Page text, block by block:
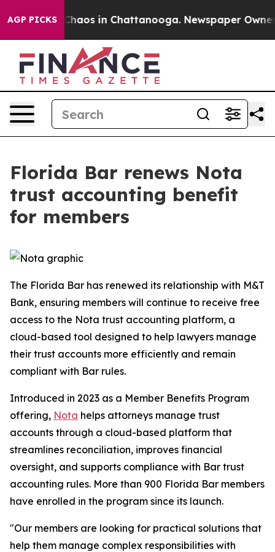
AGP PICKSChaos in Chattanooga. Newspaper Owner
Florida Bar renews Nota
trust accounting benefit
for members
The Florida Bar has renewed its relationship with M&T
Bank, ensuring members will continue to receive free
access to the Nota trust accounting platform, a
cloud-based tool designed to help lawyers manage
their trust accounts more efficiently and remain
compliant with Bar rules.
Introduced in 2023 as a Member Benefits Program
offering, Nota helps attorneys manage trust
accounts through a cloud-based platform that
streamlines reconciliation, improves financial
oversight, and supports compliance with Bar trust
accounting rules. More than 900 Florida Bar members
have enrolled in the program since its launch.
"Our members are looking for practical solutions that
help them manage complex responsibilities with